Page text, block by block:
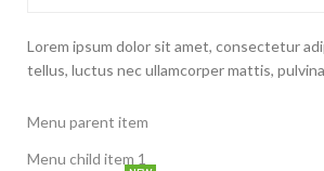
Lorem ipsum dolor sit amet, consectetur
tellus, luctus nec ullamcorper mattis,
Menu parent item
Menu child item 1